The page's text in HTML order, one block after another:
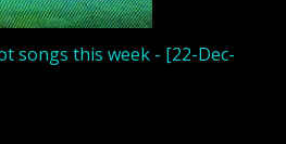
songs this week - [22-Dec-